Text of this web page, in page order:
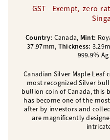
GST - Exempt, zero-
Country: Canada, Mint:
37.97mm, Thickness:
999.9%
Canadian Silver Maple Leaf
most recognized Silver
bullion coin of Canada, this
has become one of the
after by investors and
are magnificently